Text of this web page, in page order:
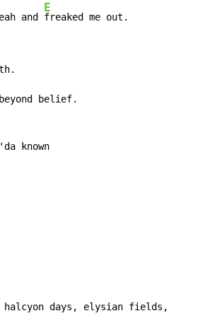
and
E
freaked me out.
belief.
known
halcyon days, elysian fields,